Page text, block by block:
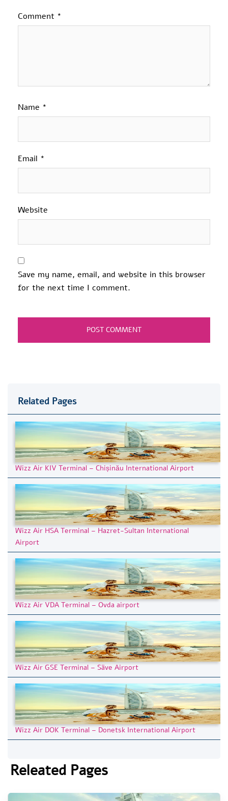
Comment *
Name *
Email *
Website
Save my name, email, and website in this browser
for the next time I comment.
Related Pages
Wizz Air KIV Terminal – Chișinău International Airport
Wizz Air HSA Terminal – Hazret-Sultan International
Airport
Wizz Air VDA Terminal – Ovda airport
Wizz Air GSE Terminal – Säve Airport
Wizz Air DOK Terminal – Donetsk International Airport
Releated Pages